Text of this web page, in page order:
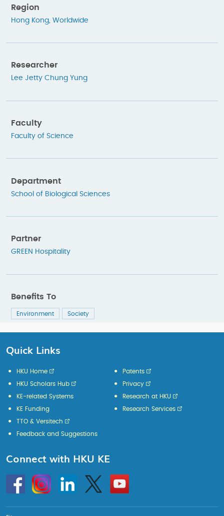
Region
Hong Kong Worldwide
Researcher
Lee Jetty Chung Yung
Faculty
Faculty of Science
Department
School of Biological Sciences
Partner
GREEN Hospitality
Benefits To
Environment Society
Quick Links
HKU Home
HKU Scholars Hub
KE-related Systems
KE Funding
Patents
Privacy
Research at HKU
Research Services
TTO & Versitech
Feedback and Suggestions
Connect with HKU KE
HKU
InstagramLinkedin Twitter
Go
to
HKU